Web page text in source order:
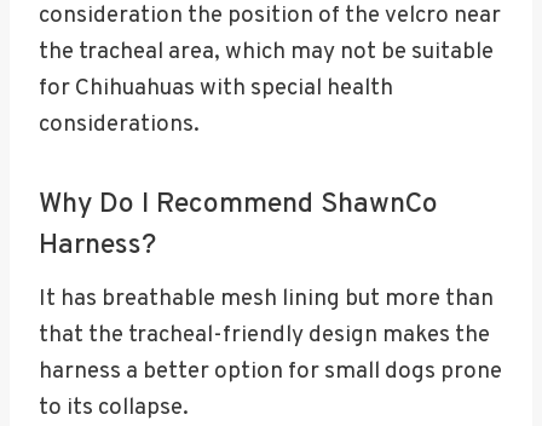
consideration the position of the velcro near
the tracheal area, which may not be suitable
for Chihuahuas with special health
considerations.
Why Do I Recommend ShawnCo
Harness?
It has breathable mesh lining but more than
that the tracheal-friendly design makes the
harness a better option for small dogs prone
to its collapse.